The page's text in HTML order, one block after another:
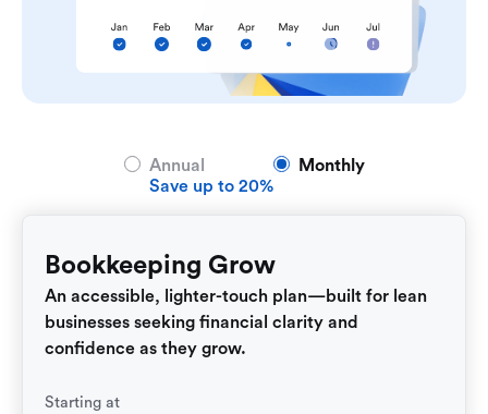
Annual
Save up to 20%
Monthly
Bookkeeping Grow
An accessible, lighter-touch plan—built for lean
businesses seeking financial clarity and
confidence as they grow.
Starting at